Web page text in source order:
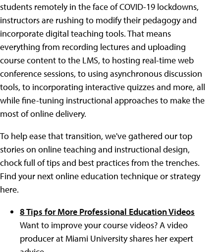
students remotely in the face of COVID-19 lockdowns,
instructors are rushing to modify their pedagogy and
incorporate digital teaching tools. That means
everything from recording lectures and uploading
course content to the LMS, to hosting real-time web
conference sessions, to using asynchronous discussion
tools, to incorporating interactive quizzes and more, all
while fine-tuning instructional approaches to make the
most of online delivery.
To help ease that transition, we've gathered our top
stories on online teaching and instructional design,
chock full of tips and best practices from the trenches.
Find your next online education technique or strategy
here.
8 Tips for More Professional Education Videos
Want to improve your course videos? A video
producer at Miami University shares her expert